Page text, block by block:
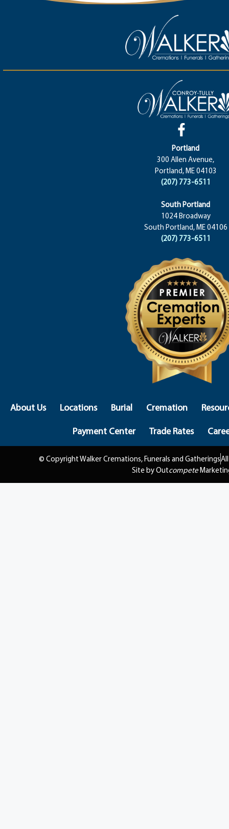
Portland
300 Allen Avenue,
Portland, ME 04103
(207) 773-6511
South Portland
1024 Broadway
South Portland, ME 04106
(207) 773-6511
About Us Locations Burial Cremation
Payment Center
Trade Rates
© Copyright Walker Cremations, Funerals and Gatherings
Site by Outcompete